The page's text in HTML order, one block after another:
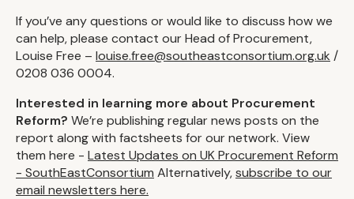
If you’ve any questions or would like to discuss how we
can help, please contact our Head of Procurement,
Louise Free – louise.free@southeastconsortium.org.uk /
0208 036 0004.
Interested in learning more about Procurement
Reform? We’re publishing regular news posts on the
report along with factsheets for our network. View
them here - Latest Updates on UK Procurement Reform
- SouthEastConsortium Alternatively,subscribe to our
email newsletters here.